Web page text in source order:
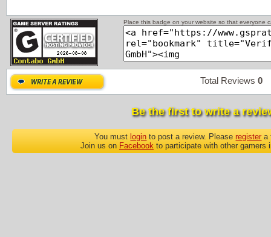
Place this badge on your website so that everyone
Total Reviews 0
Be the first to write a
You must login to post a review. Pleaseregistera
Join us on Facebook to participate with other gamers